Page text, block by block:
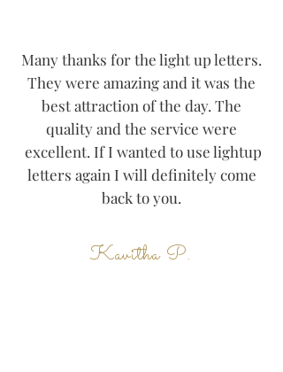
Many thanks for the light up letters.
They were amazing and it was the
best attraction of the day. The
quality and the service were
excellent. If I wanted to use lightup
letters again I will definitely come
back to you.
Kavitha P.